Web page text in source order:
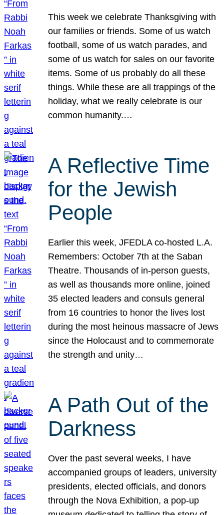
This week we celebrate Thanksgiving with
our families or friends. Some of us watch
football, some of us watch parades, and
some of us watch for sales on our favorite
items. Some of us probably do all these
things. While these are all trappings of the
holiday, what we really celebrate is our
common humanity.…
A Reflective Time
for the Jewish
People
Earlier this week, JFEDLA co-hosted L.A.
Remembers: October 7th at the Saban
Theatre. Thousands of in-person guests,
as well as thousands more online, joined
35 elected leaders and consuls general
from 16 countries to honor the lives lost
during the most heinous massacre of Jews
since the Holocaust and to commemorate
the strength and unity…
A Path Out of the
Darkness
Over the past several weeks, I have
accompanied groups of leaders, university
presidents, elected officials, and donors
through the Nova Exhibition, a pop-up